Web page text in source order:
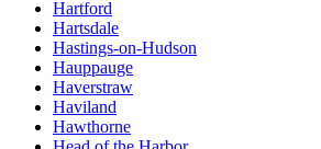
Hartford
Hartsdale
Hastings-on-Hudson
Hauppauge
Haverstraw
Haviland
Hawthorne